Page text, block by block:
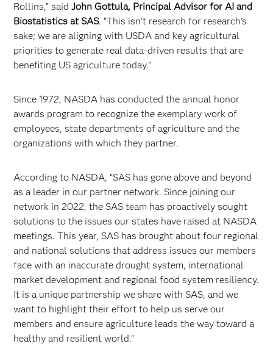
Rollins,” saidJohn Gottula, Principal Advisor for AI and
Biostatistics at SAS. “This isn’t research for research’s
sake; we are aligning with USDA and key agricultural
priorities to generate real data-driven results that are
benefiting US agriculture today.”
Since 1972, NASDA has conducted the annual honor
awards program to recognize the exemplary work of
employees, state departments of agriculture and the
organizations with which they partner.
According to NASDA, “SAS has gone above and beyond
as a leader in our partner network. Since joining our
network in 2022, the SAS team has proactively sought
solutions to the issues our states have raised at NASDA
meetings. This year, SAS has brought about four regional
and national solutions that address issues our members
face with an inaccurate drought system, international
market development and regional food system resiliency.
It is a unique partnership we share with SAS, and we
want to highlight their effort to help us serve our
members and ensure agriculture leads the way toward a
healthy and resilient world.”